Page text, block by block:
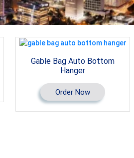
Gable Bag Auto Bottom
Hanger
Order Now